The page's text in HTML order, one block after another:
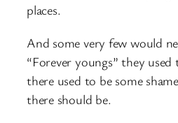
places.
And some very few would
“Forever youngs” they
there used to be some
there should be.